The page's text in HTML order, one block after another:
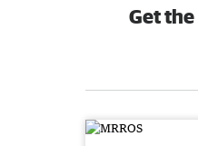
Get